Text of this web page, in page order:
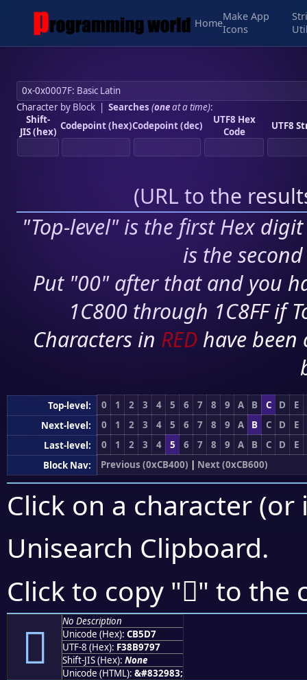
Home
Make App
Icons
Character by Block| Searches (oneat a time):
Shift-
JIS (hex) Codepoint (hex)Codepoint (dec)
UTF8 Hex
Code
UTF8
(URL to the
"Top-level" is the first Hex
is the
Put "00" after that and you
1C800 through 1C8FF if
Characters in RED have
Top-level: 0 1 2 3 4 5 6 7 8 9 A B C D
E
Next-level:
0 1 2 3 4 5 6 7 8 9 A B C D
E
Last-level:
0 1 2 3 4 5 6 7 8 9 A B C D
E
Block Nav:
Previous (0xCB400) | Next (0xCB600)
Click on a character
Unisearch Clipboard.
Click to copy "󋗗" to the
󋗗
No Description
Unicode (Hex): CB5D7
UTF-8 (Hex): F38B9797
Shift-JIS (Hex): None
Unicode (HTML): &#832983;